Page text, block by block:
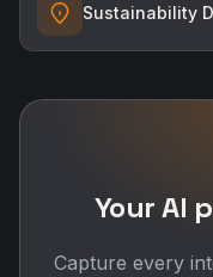
Sustainability
Your AI
Capture every